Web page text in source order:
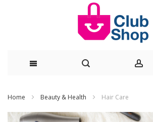
Home Beauty & Health Hair Care